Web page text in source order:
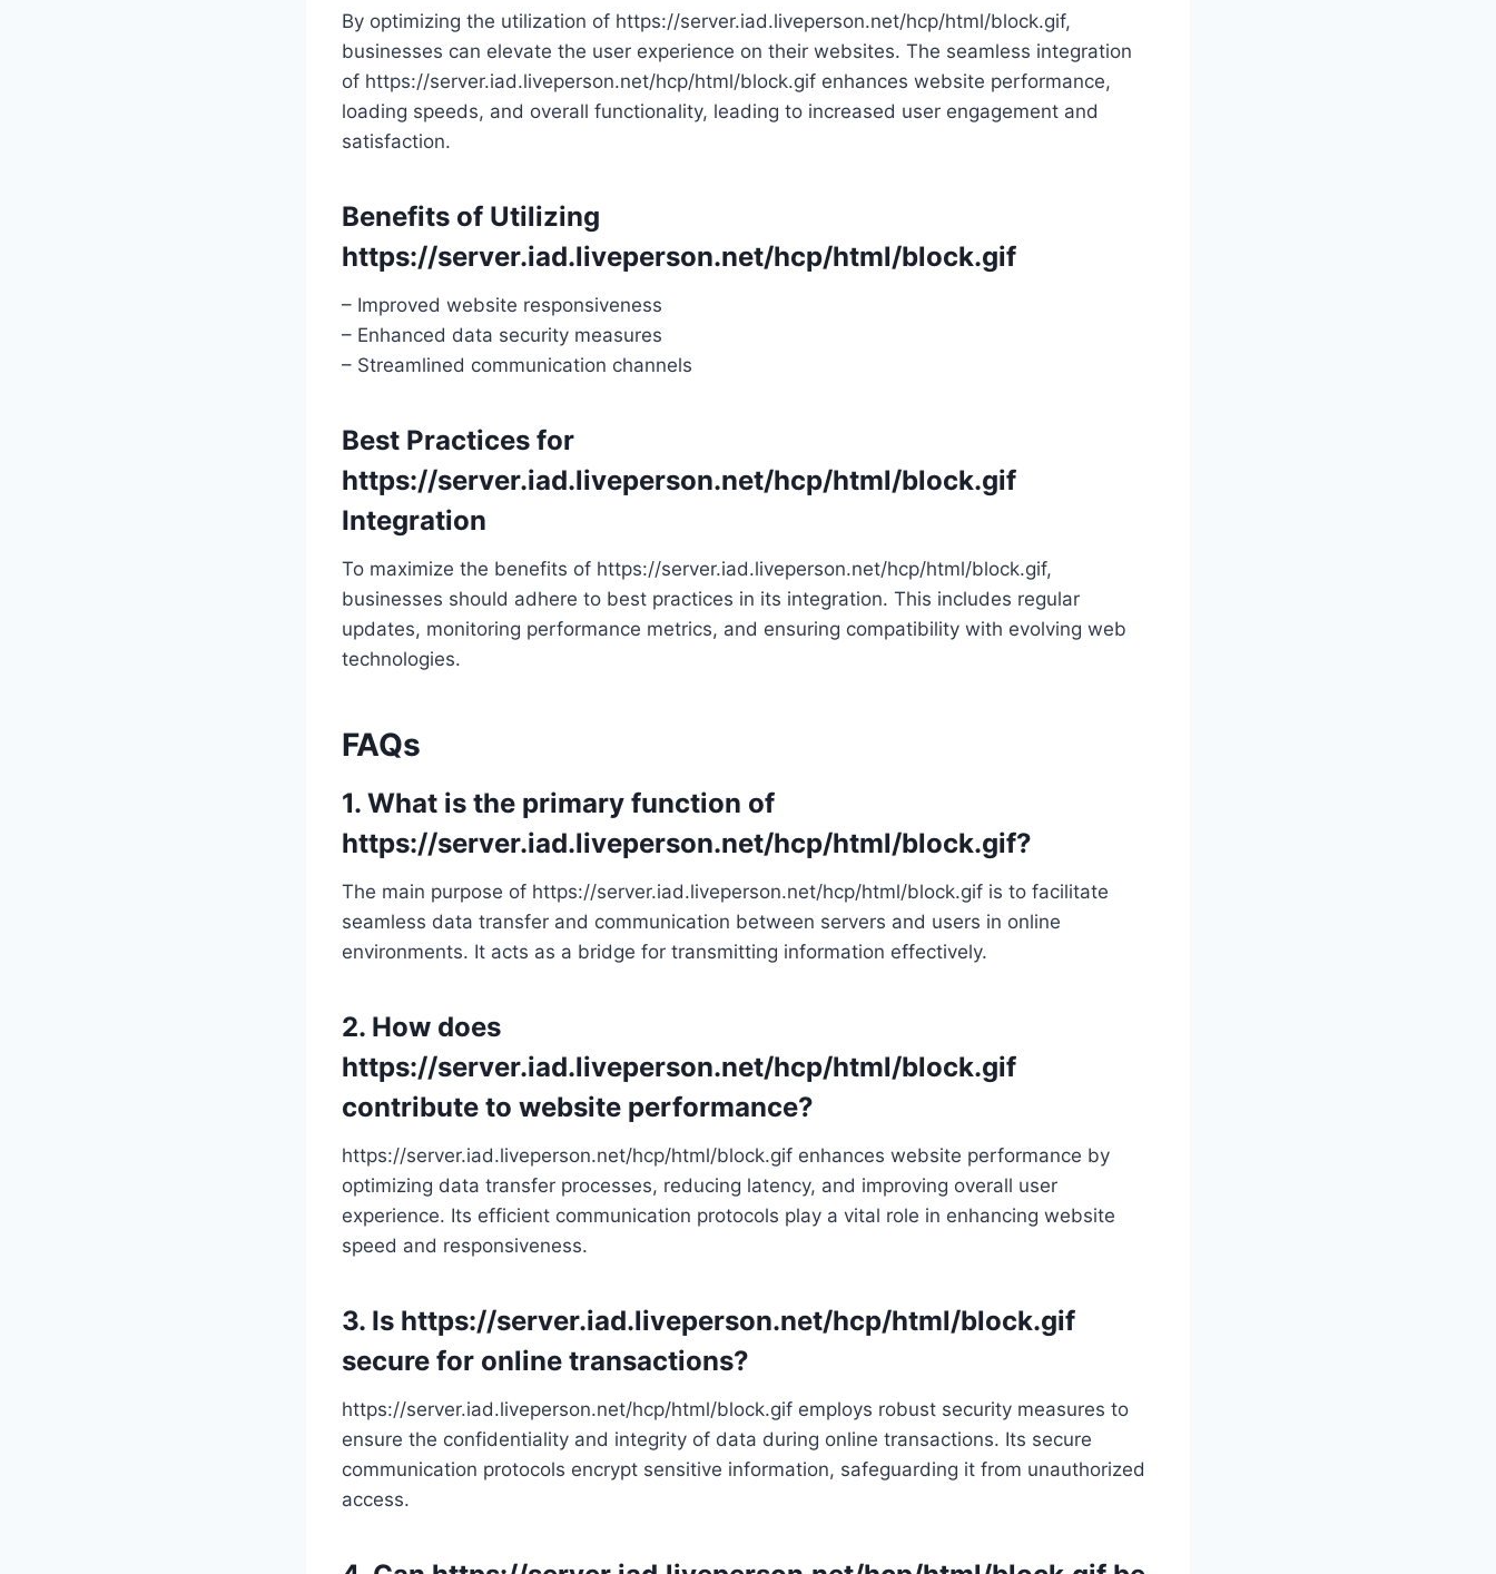
By optimizing the utilization of https://server.iad.liveperson.net/hcp/html/block.gif,
businesses can elevate the user experience on their websites. The seamless integration
of https://server.iad.liveperson.net/hcp/html/block.gif enhances website performance,
loading speeds, and overall functionality, leading to increased user engagement and
satisfaction.
Benefits of Utilizing
https://server.iad.liveperson.net/hcp/html/block.gif
– Improved website responsiveness
– Enhanced data security measures
– Streamlined communication channels
Best Practices for
https://server.iad.liveperson.net/hcp/html/block.gif
Integration
To maximize the benefits of https://server.iad.liveperson.net/hcp/html/block.gif,
businesses should adhere to best practices in its integration. This includes regular
updates, monitoring performance metrics, and ensuring compatibility with evolving web
technologies.
FAQs
1. What is the primary function of
https://server.iad.liveperson.net/hcp/html/block.gif?
The main purpose of https://server.iad.liveperson.net/hcp/html/block.gif is to facilitate
seamless data transfer and communication between servers and users in online
environments. It acts as a bridge for transmitting information effectively.
2. How does
https://server.iad.liveperson.net/hcp/html/block.gif
contribute to website performance?
https://server.iad.liveperson.net/hcp/html/block.gif enhances website performance by
optimizing data transfer processes, reducing latency, and improving overall user
experience. Its efficient communication protocols play a vital role in enhancing website
speed and responsiveness.
3. Is https://server.iad.liveperson.net/hcp/html/block.gif
secure for online transactions?
https://server.iad.liveperson.net/hcp/html/block.gif employs robust security measures to
ensure the confidentiality and integrity of data during online transactions. Its secure
communication protocols encrypt sensitive information, safeguarding it from unauthorized
access.